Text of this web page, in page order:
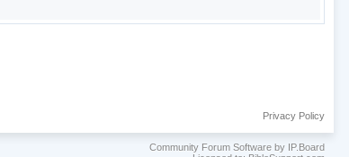
Privacy Policy
Community Forum Software by IP.Board